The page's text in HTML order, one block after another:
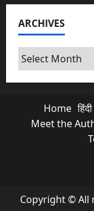
ARCHIVES
Archives
Home
Meet the
Copyright © All